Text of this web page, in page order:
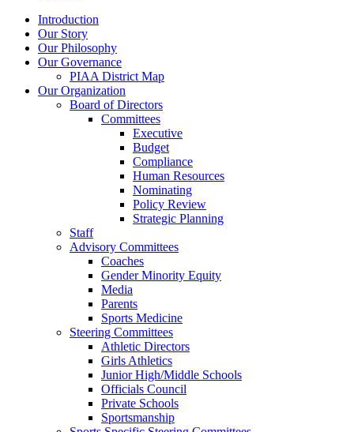
Introduction
Our Story
Our Philosophy
Our Governance
PIAA District Map
Our Organization
Board of Directors
Committees
Executive
Budget
Compliance
Human Resources
Nominating
Policy Review
Strategic Planning
Staff
Advisory Committees
Coaches
Gender Minority Equity
Media
Parents
Sports Medicine
Steering Committees
Athletic Directors
Girls Athletics
Junior High/Middle Schools
Officials Council
Private Schools
Sportsmanship